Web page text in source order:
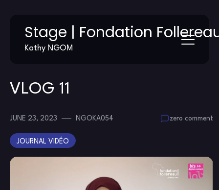
content
Stage | Fondation
Kathy NGOM
VLOG 11
JUNE 23, 2023 NGOKA054 zero comment
JOURNAL VIDÉO